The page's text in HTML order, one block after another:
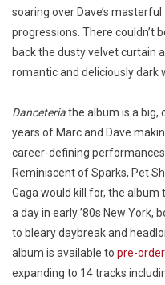
soaring over Dave’s
progressions. There couldn’t
back the dusty velvet curtain
romantic and deliciously dark
Danceteriathe album is a big,
years of Marc and Dave
career-defining
Reminiscent of Sparks, Pet
Gaga would kill for, the album
a day in early ’80s New York,
to bleary daybreak and
album is available to pre-
expanding to 14 tracks